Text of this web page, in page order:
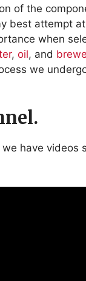
of the
best attempt
when
, oil, and
we
have videos